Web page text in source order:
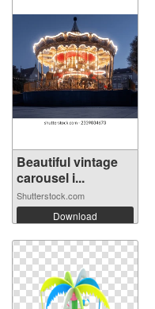
Beautiful vintage
carousel i...
Shutterstock.com
Download